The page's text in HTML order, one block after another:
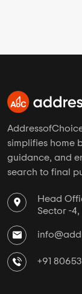
simplifies home
guidance, and
search to final
Head
Sector -4,
+91